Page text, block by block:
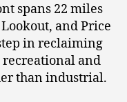
spans 22 miles
and Price
in reclaiming
recreational and
than industrial.